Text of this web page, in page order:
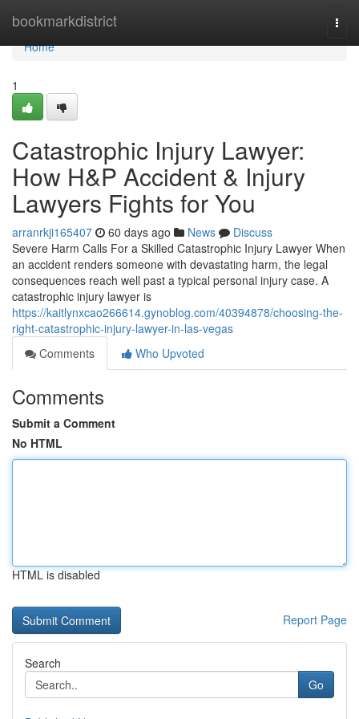
bookmarkdistrict
Home
Home
1
Catastrophic Injury Lawyer:
How H&P Accident & Injury
Lawyers Fights for You
arranrkji165407 60 days ago News
Discuss
Severe Harm Calls For a Skilled Catastrophic Injury Lawyer When
an accident renders someone with devastating harm, the legal
consequences reach well past a typical personal injury case. A
catastrophic injury lawyer is
https://kaitlynxcao266614.gynoblog.com/40394878/choosing-the-
right-catastrophic-injury-lawyer-in-las-vegas
Comments
Who Upvoted
Comments
Submit a Comment
No HTML
HTML is disabled
Report Page
Search
Go